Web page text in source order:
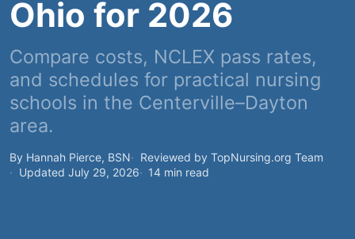
Ohio for 2026
Compare costs, NCLEX pass rates,
and schedules for practical nursing
schools in the Centerville–Dayton
area.
By Hannah Pierce, BSN
Reviewed by TopNursing.org Team
Updated July 29, 2026
14 min read